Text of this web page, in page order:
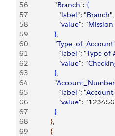
56
              "
Branch": {
57
                "
label": "Branch",
58
                "
value": "Mission
59
},
60
              "
Type_of_Account
61
                "
label": "Type of
62
                "
value": "
63
},
64
              "
Account_Number
65
                "
label": "Account
66
                "
value":
67
}
68
},
69
{